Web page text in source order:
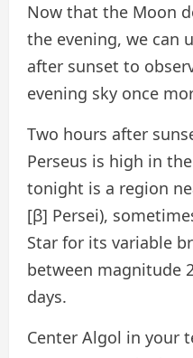
Now that the Moon
the evening, we can
after sunset to
evening sky once
Two hours after
Perseus is high in
tonight is a region
[β] Persei),
Star for its variable
between magnitude
days.
Center Algol in your